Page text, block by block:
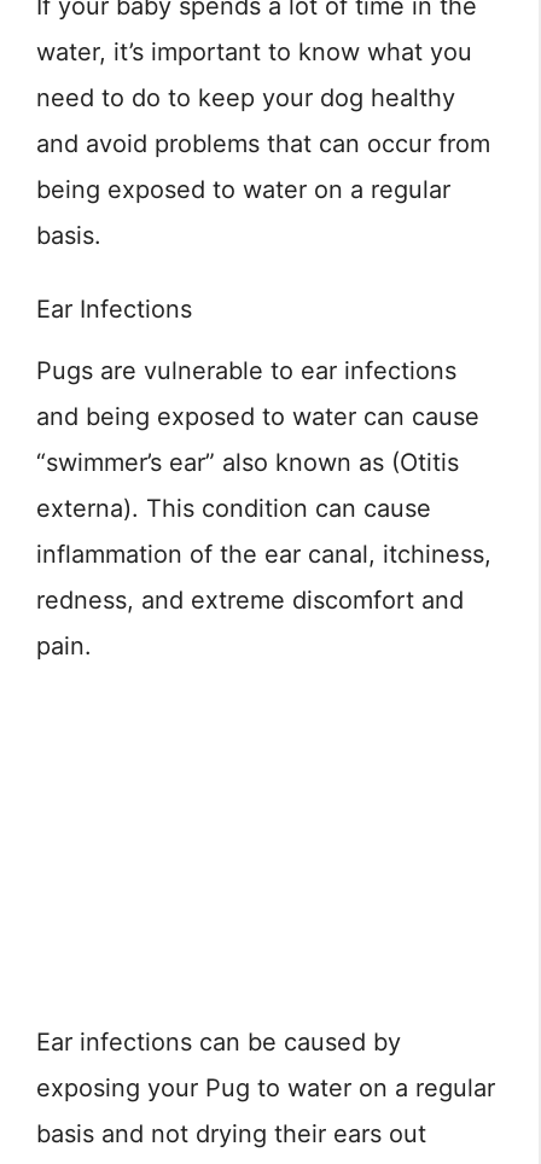
If your baby spends a lot of time in the
water, it’s important to know what you
need to do to keep your dog healthy
and avoid problems that can occur from
being exposed to water on a regular
basis.
Ear Infections
Pugs are vulnerable to ear infections
and being exposed to water can cause
“swimmer’s ear” also known as (Otitis
externa). This condition can cause
inflammation of the ear canal, itchiness,
redness, and extreme discomfort and
pain.
Ear infections can be caused by
exposing your Pug to water on a regular
basis and not drying their ears out